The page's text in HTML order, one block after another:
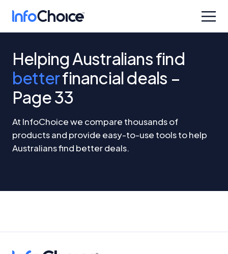
Helping Australians find
betterfinancial deals –
Page 33
At InfoChoice we compare thousands of
products and provide easy-to-use tools to help
Australians find better deals.